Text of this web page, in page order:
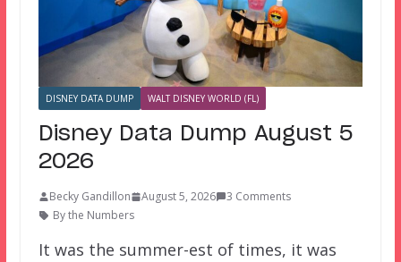
DISNEY DATA DUMP WALT DISNEY WORLD (FL)
Disney Data Dump August 5
2026
Becky Gandillon August 5, 2026
3 Comments
By the Numbers
It was the summer-est of times, it was